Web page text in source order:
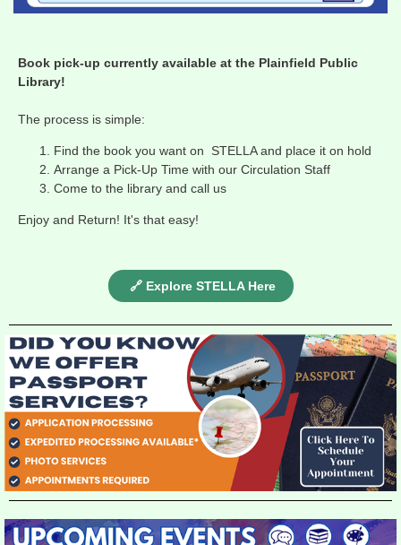
Book pick-up currently available at the Plainfield Public
Library!
The process is simple:
Find the book you want on STELLA and place it on hold
Arrange a Pick-Up Time with our Circulation Staff
Come to the library and call us
Enjoy and Return! It's that easy!
🔗 Explore STELLA Here